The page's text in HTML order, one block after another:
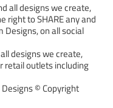
all designs we create,
right to SHARE any and
Designs, on all social
designs we create,
retail outlets including
© Copyright